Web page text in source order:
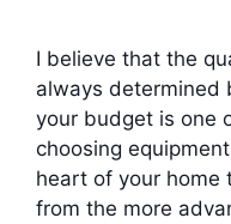
I believe that the
always determined
your budget is one
choosing
heart of your home
from the more